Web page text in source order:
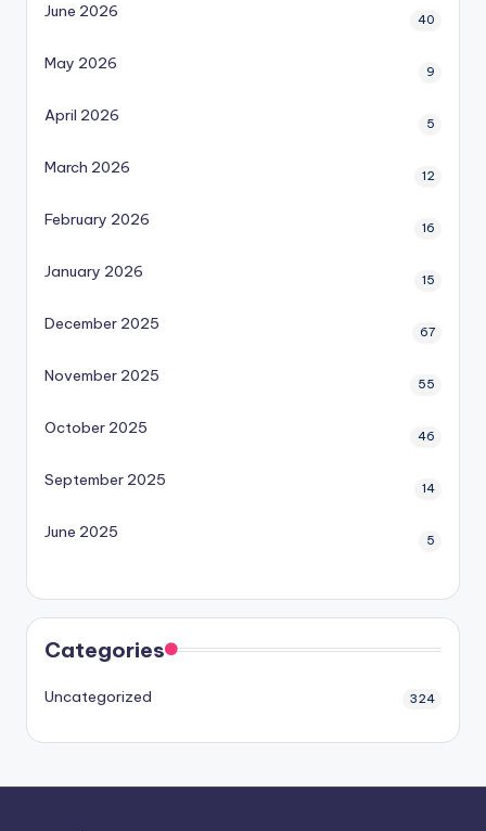
June 2026 40
May 2026 9
April 2026 5
March 2026 12
February 2026 16
January 2026 15
December 2025 67
November 2025 55
October 2025 46
September 2025 14
June 2025 5
Categories
Uncategorized 324